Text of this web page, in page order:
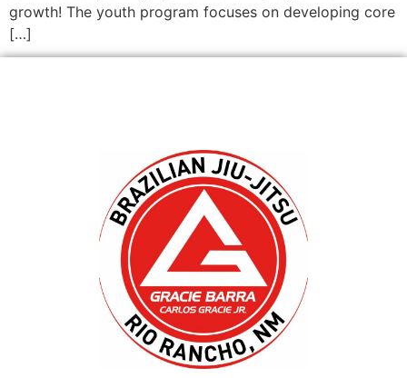
growth! The youth program focuses on developing core
[…]